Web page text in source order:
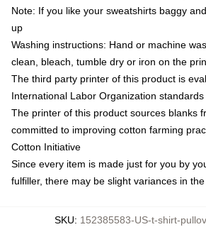
Note: If you like your sweatshirts baggy
up
Washing instructions: Hand or machine
clean, bleach, tumble dry or iron on the
The third party printer of this product is
International Labor Organization standards
The printer of this product sources blanks
committed to improving cotton farming
Cotton Initiative
Since every item is made just for you by
fulfiller, there may be slight variances in
SKU: 152385583-US-t-shirt-